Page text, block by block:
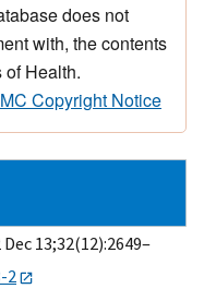
does not
with, the contents
of Health.
Copyright Notice
Dec 13;32(12):2649–
2